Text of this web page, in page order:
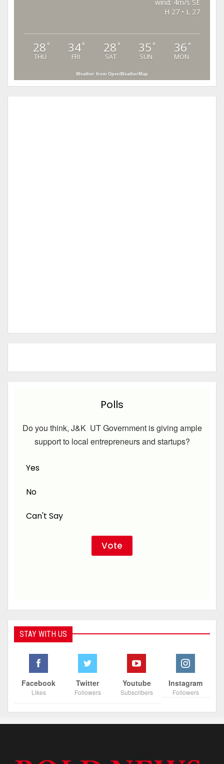
wind: 4m/s SE
H 27 • L 27
28 °
THU
34°
FRI
28 °
SAT
35 °
SUN
36 °
MON
Weather from OpenWeatherMap
Polls
Do you think, J&K UT Government is giving ample
support to local entrepreneurs and startups?
Yes
No
Can't Say
STAY WITH US
Facebook
Likes
Twitter
Followers
Youtube
Subscribers
Instagram
Followers